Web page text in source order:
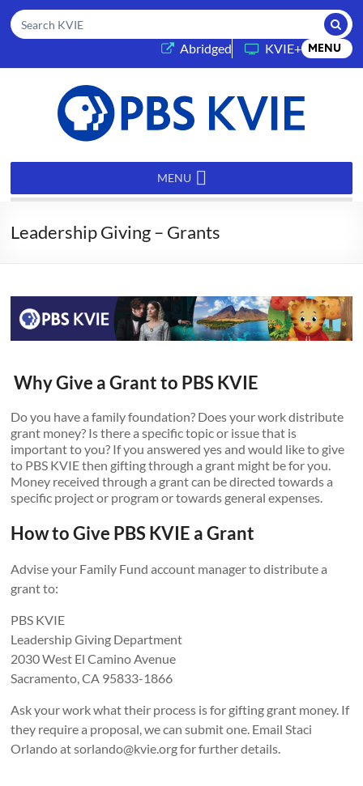
Search KVIE
Abridged(opens in a new tab)
KVIE+ MENU
KVIE MENU
Leadership Giving – Grants
Why Give a Grant to PBS KVIE
Do you have a family foundation? Does your work distribute
grant money? Is there a specific topic or issue that is
important to you? If you answered yes and would like to give
to PBS KVIE then gifting through a grant might be for you.
Money received through a grant can be directed towards a
specific project or program or towards general expenses.
How to Give PBS KVIE a Grant
Advise your Family Fund account manager to distribute a
grant to:
PBS KVIE
Leadership Giving Department
2030 West El Camino Avenue
Sacramento, CA 95833-1866
Ask your work what their process is for gifting grant money. If
they require a proposal, we can submit one. Email Staci
Orlando at sorlando@kvie.org for further details.